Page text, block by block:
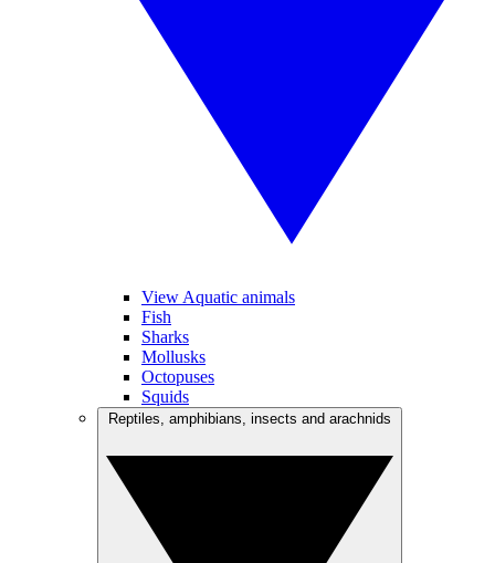
View Aquatic animals
Fish
Sharks
Mollusks
Octopuses
Squids